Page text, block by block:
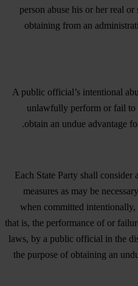
person abuse his or her real
obtaining from an
A public official’s intentional
unlawfully perform or fail to
obtain an undue advantage
Each State Party shall
measures as may be
when committed
that is, the performance of or
laws, by a public official in the
the purpose of obtaining an